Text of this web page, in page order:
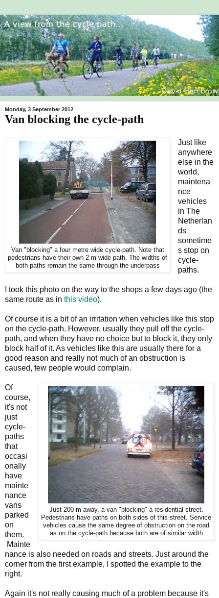
Monday, 3 September 2012
Van blocking the cycle-path
Van "blocking" a four metre wide cycle-path. Note that
pedestrians have their own 2 m wide path. The widths of
both paths remain the same through the underpass
Just like
anywhere
else in the
world,
maintena
nce
vehicles
in The
Netherlan
ds
sometime
s stop on
cycle-
paths.
I took this photo on the way to the shops a few days ago (the
same route as in this video).
Of course it is a bit of an irritation when vehicles like this stop
on the cycle-path. However, usually they pull off the cycle-
path, and when they have no choice but to block it, they only
block half of it. As vehicles like this are usually there for a
good reason and really not much of an obstruction is
caused, few people would complain.
Just 200 m away, a van "blocking" a residential street.
Pedestrians have paths on both sides of this street. Service
vehicles cause the same degree of obstruction on the road
as on the cycle-path because both are of similar width
Of
course,
it's not
just
cycle-
paths
that
occasi
onally
have
mainte
nance
vans
parked
on
them.
Mainte
nance is also needed on roads and streets. Just around the
corner from the first example, I spotted the example to the
right.
Again it's not really causing much of a problem because it's